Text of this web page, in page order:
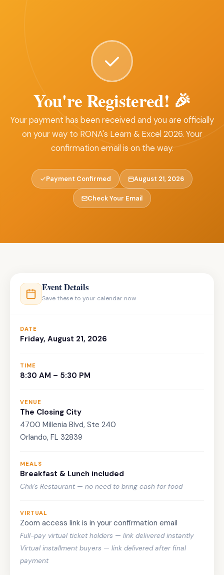
You're Registered! 🎉
Your payment has been received and you are officially
on your way to RONA's Learn & Excel 2026. Your
confirmation email is on the way.
Payment Confirmed August 21, 2026
Check Your Email
Event Details
Save these to your calendar now
DATE
Friday, August 21, 2026
TIME
8:30 AM – 5:30 PM
VENUE
The Closing City
4700 Millenia Blvd, Ste 240
Orlando, FL 32839
MEALS
Breakfast & Lunch included
Chili's Restaurant — no need to bring cash for food
VIRTUAL
Zoom access link is in your confirmation email
Full-pay virtual ticket holders — link delivered instantly
Virtual installment buyers — link delivered after final
payment